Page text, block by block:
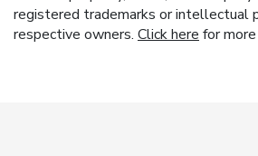
registered trademarks or intellectual
respective owners. Click here for